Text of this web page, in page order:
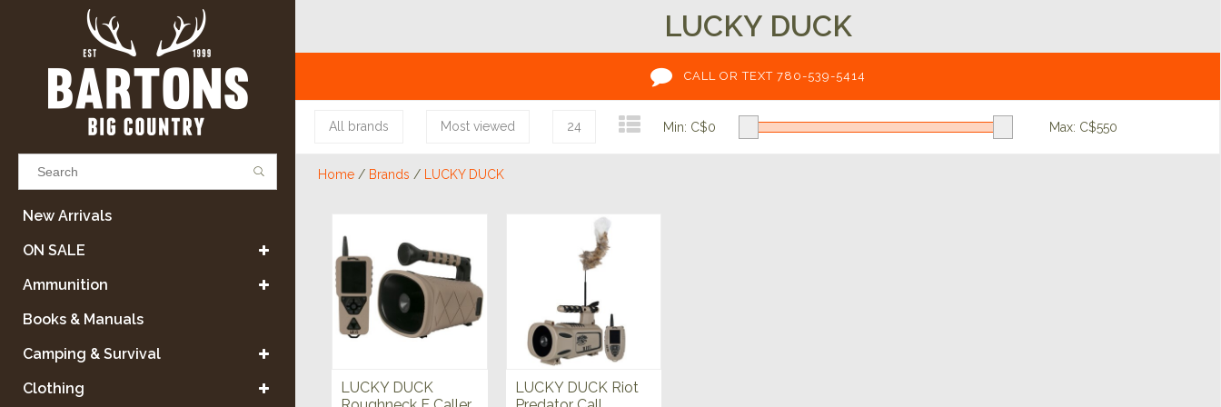
Results found
VIEW ALL RESULTS
GO BACK
New Arrivals
ON SALE
Ammunition
Books & Manuals
Camping & Survival
Clothing
LUCKY DUCK
CALL OR TEXT 780-539-5414
All brands Most viewed 24 Min: C$0 Max: C$550
Home / Brands / LUCKY DUCK
LUCKY DUCK
LUCKY DUCK Riot